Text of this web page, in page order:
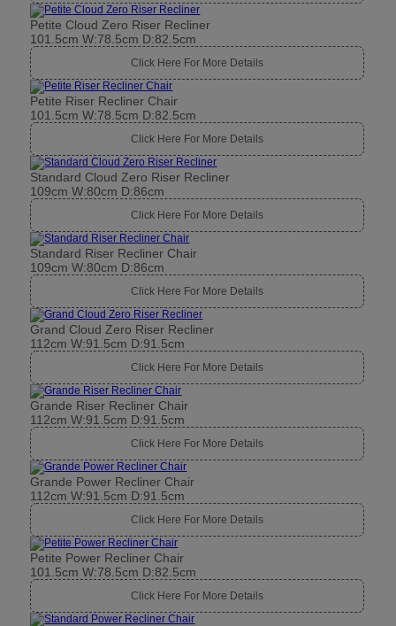
Petite Cloud Zero Riser Recliner
101.5cm W:78.5cm D:82.5cm
Click Here For More Details
Petite Riser Recliner Chair
101.5cm W:78.5cm D:82.5cm
Click Here For More Details
Standard Cloud Zero Riser Recliner
109cm W:80cm D:86cm
Click Here For More Details
Standard Riser Recliner Chair
109cm W:80cm D:86cm
Click Here For More Details
Grand Cloud Zero Riser Recliner
112cm W:91.5cm D:91.5cm
Click Here For More Details
Grande Riser Recliner Chair
112cm W:91.5cm D:91.5cm
Click Here For More Details
Grande Power Recliner Chair
112cm W:91.5cm D:91.5cm
Click Here For More Details
Petite Power Recliner Chair
101.5cm W:78.5cm D:82.5cm
Click Here For More Details